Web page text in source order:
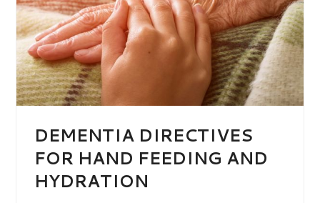
DEMENTIA DIRECTIVES
FOR HAND FEEDING AND
HYDRATION